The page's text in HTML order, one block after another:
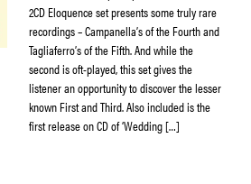
2CD Eloquence set presents some truly rare
recordings – Campanella’s of the Fourth and
Tagliaferro’s of the Fifth. And while the
second is oft-played, this set gives the
listener an opportunity to discover the lesser
known First and Third. Also included is the
first release on CD of ‘Wedding […]